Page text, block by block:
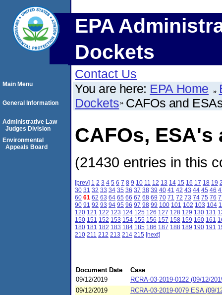
EPA
Dockets
Contact Us
You are here: EPA Home
Dockets CAFOs and
CAFOs,
(21430 entries in this
[prev] 1 2 3 4 5 6 7 8 9 10 11 12 13 14 15 16 17 18 19
30 31 32 33 34 35 36 37 38 39 40 41 42 43 44 45 46
60 61 62 63 64 65 66 67 68 69 70 71 72 73 74 75 76
90 91 92 93 94 95 96 97 98 99 100 101 102 103 104
120 121 122 123 124 125 126 127 128 129 130 131
150 151 152 153 154 155 156 157 158 159 160 161
180 181 182 183 184 185 186 187 188 189 190 191
210 211 212 213 214 215 [next]
Document Date
Case
09/12/2019
RCRA-03-2019-0122 (09/12/
09/12/2019
RCRA-03-2019-0079 ESA (09/
Main Menu
General Information
Administrative Law
Judges Division
Environmental
Appeals Board